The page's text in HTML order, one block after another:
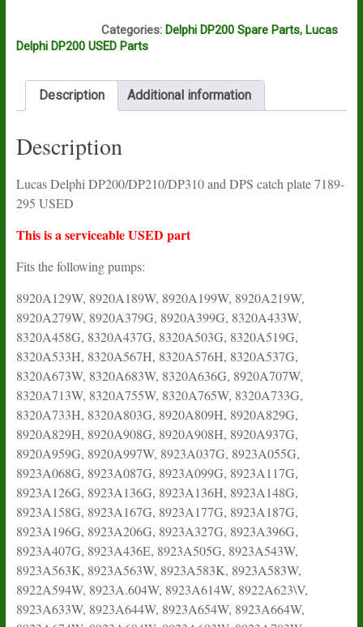
Categories: Delphi DP200 Spare Parts, Lucas
Delphi DP200 USED Parts
Description Additional information
Description
Lucas Delphi DP200/DP210/DP310 and DPS catch plate 7189-
295 USED
This is a serviceable USED part
Fits the following pumps:
8920A129W, 8920A189W, 8920A199W, 8920A219W,
8920A279W, 8920A379G, 8920A399G, 8320A433W,
8320A458G, 8320A437G, 8320A503G, 8320A519G,
8320A533H, 8320A567H, 8320A576H, 8320A537G,
8320A673W, 8320A683W, 8320A636G, 8920A707W,
8320A713W, 8320A755W, 8320A765W, 8320A733G,
8320A733H, 8320A803G, 8920A809H, 8920A829G,
8920A829H, 8920A908G, 8920A908H, 8920A937G,
8920A959G, 8920A997W, 8923A037G, 8923A055G,
8923A068G, 8923A087G, 8923A099G, 8923A117G,
8923A126G, 8923A136G, 8923A136H, 8923A148G,
8923A158G, 8923A167G, 8923A177G, 8923A187G,
8923A196G, 8923A206G, 8923A327G, 8923A396G,
8923A407G, 8923A436E, 8923A505G, 8923A543W,
8923A563K, 8923A563W, 8923A583K, 8923A583W,
8922A594W, 8923A.604W, 8923A614W, 8922A623\V,
8923A633W, 8923A644W, 8923A654W, 8923A664W,